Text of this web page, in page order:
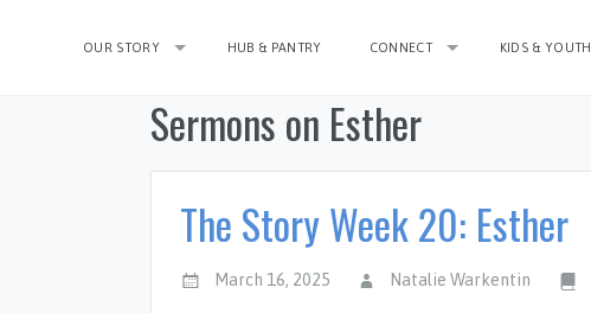
OUR STORY HUB & PANTRY CONNECT KIDS & YOUTH
Sermons on Esther
The Story Week 20: Esther
March 16, 2025 Natalie Warkentin